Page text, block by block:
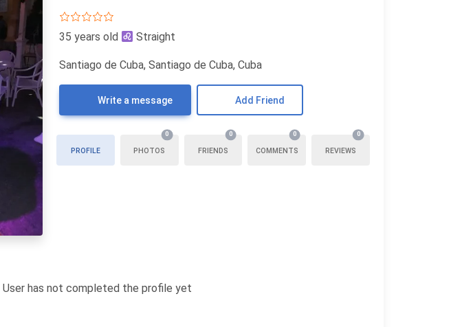
35 years old Straight
Santiago de Cuba, Santiago de Cuba, Cuba
Write a message Add Friend
PROFILE PHOTOS
0
FRIENDS
0
COMMENTS
0
REVIEWS
0
User has not completed the profile yet